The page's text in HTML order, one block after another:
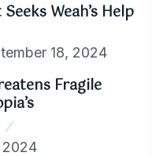
Weah’s Help
18, 2024
Fragile
2024